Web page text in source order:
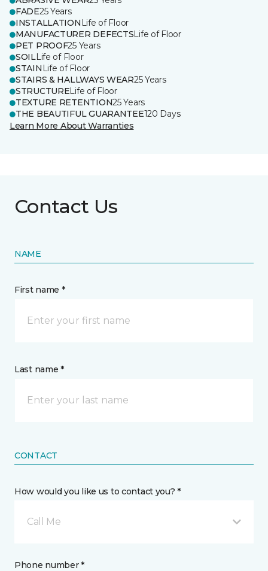
FADE25 Years
INSTALLATION Life of Floor
MANUFACTURER DEFECTSLife of Floor
PET PROOF25 Years
SOILLife of Floor
STAIN Life of Floor
STAIRS & HALLWAYS WEAR25 Years
STRUCTURELife of Floor
TEXTURE RETENTION25 Years
THE BEAUTIFUL GUARANTEE120 Days
Learn More About Warranties
Contact Us
NAME
First name *
Last name *
CONTACT
How would you like us to contact you? *
Call Me
Phone number *